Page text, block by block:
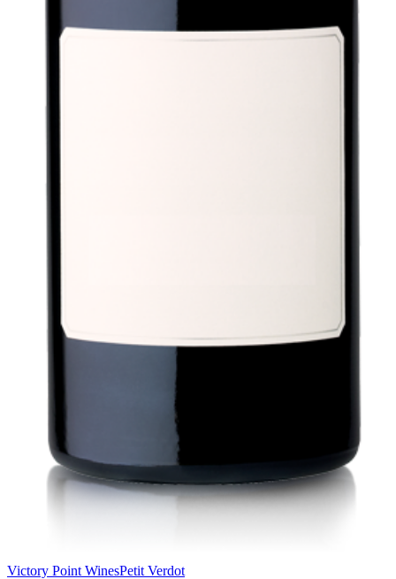
Victory Point WinesPetit Verdot